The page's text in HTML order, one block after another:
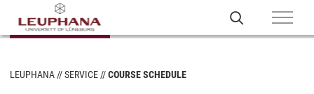
LEUPHANA SERVICE COURSE SCHEDULE